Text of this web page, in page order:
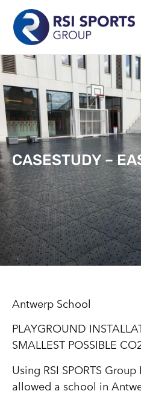
CASESTUDY –
Antwerp School
PLAYGROUND
SMALLEST POSSIBLE
Using RSI SPORTS
allowed a school in